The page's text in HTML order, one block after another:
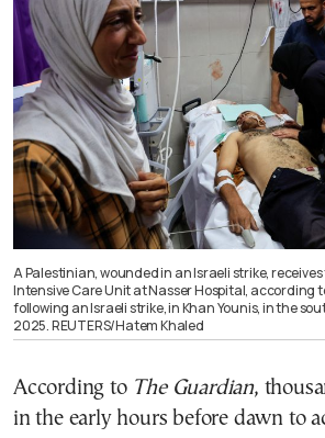
A Palestinian, wounded in an Israeli strike,
Intensive Care Unit at Nasser Hospital, according
following an Israeli strike, in Khan Younis, in the
2025. REUTERS/Hatem Khaled
According to The Guardian,
in the early hours before dawn to